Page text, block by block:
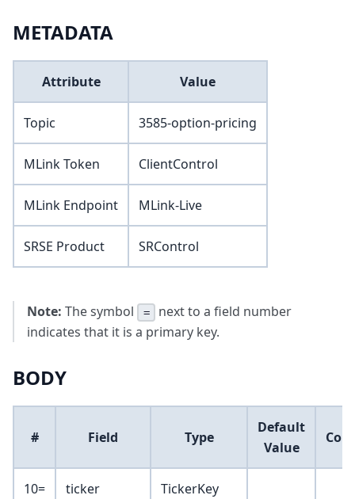
METADATA
Attribute Value
Topic 3585-option-pricing
MLink Token ClientControl
MLink Endpoint MLink-Live
SRSE Product SRControl
Note: The symbol =
next to a field number
indicates that it is a primary key.
BODY
# Field Type
Default
Value
10= ticker TickerKey